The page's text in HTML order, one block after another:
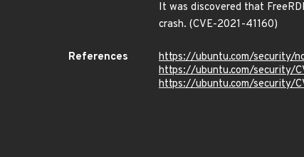
It was discovered that
crash. (CVE-2021-41160)
References
https://ubuntu.com/security/
https://ubuntu.com/security/
https://ubuntu.com/security/